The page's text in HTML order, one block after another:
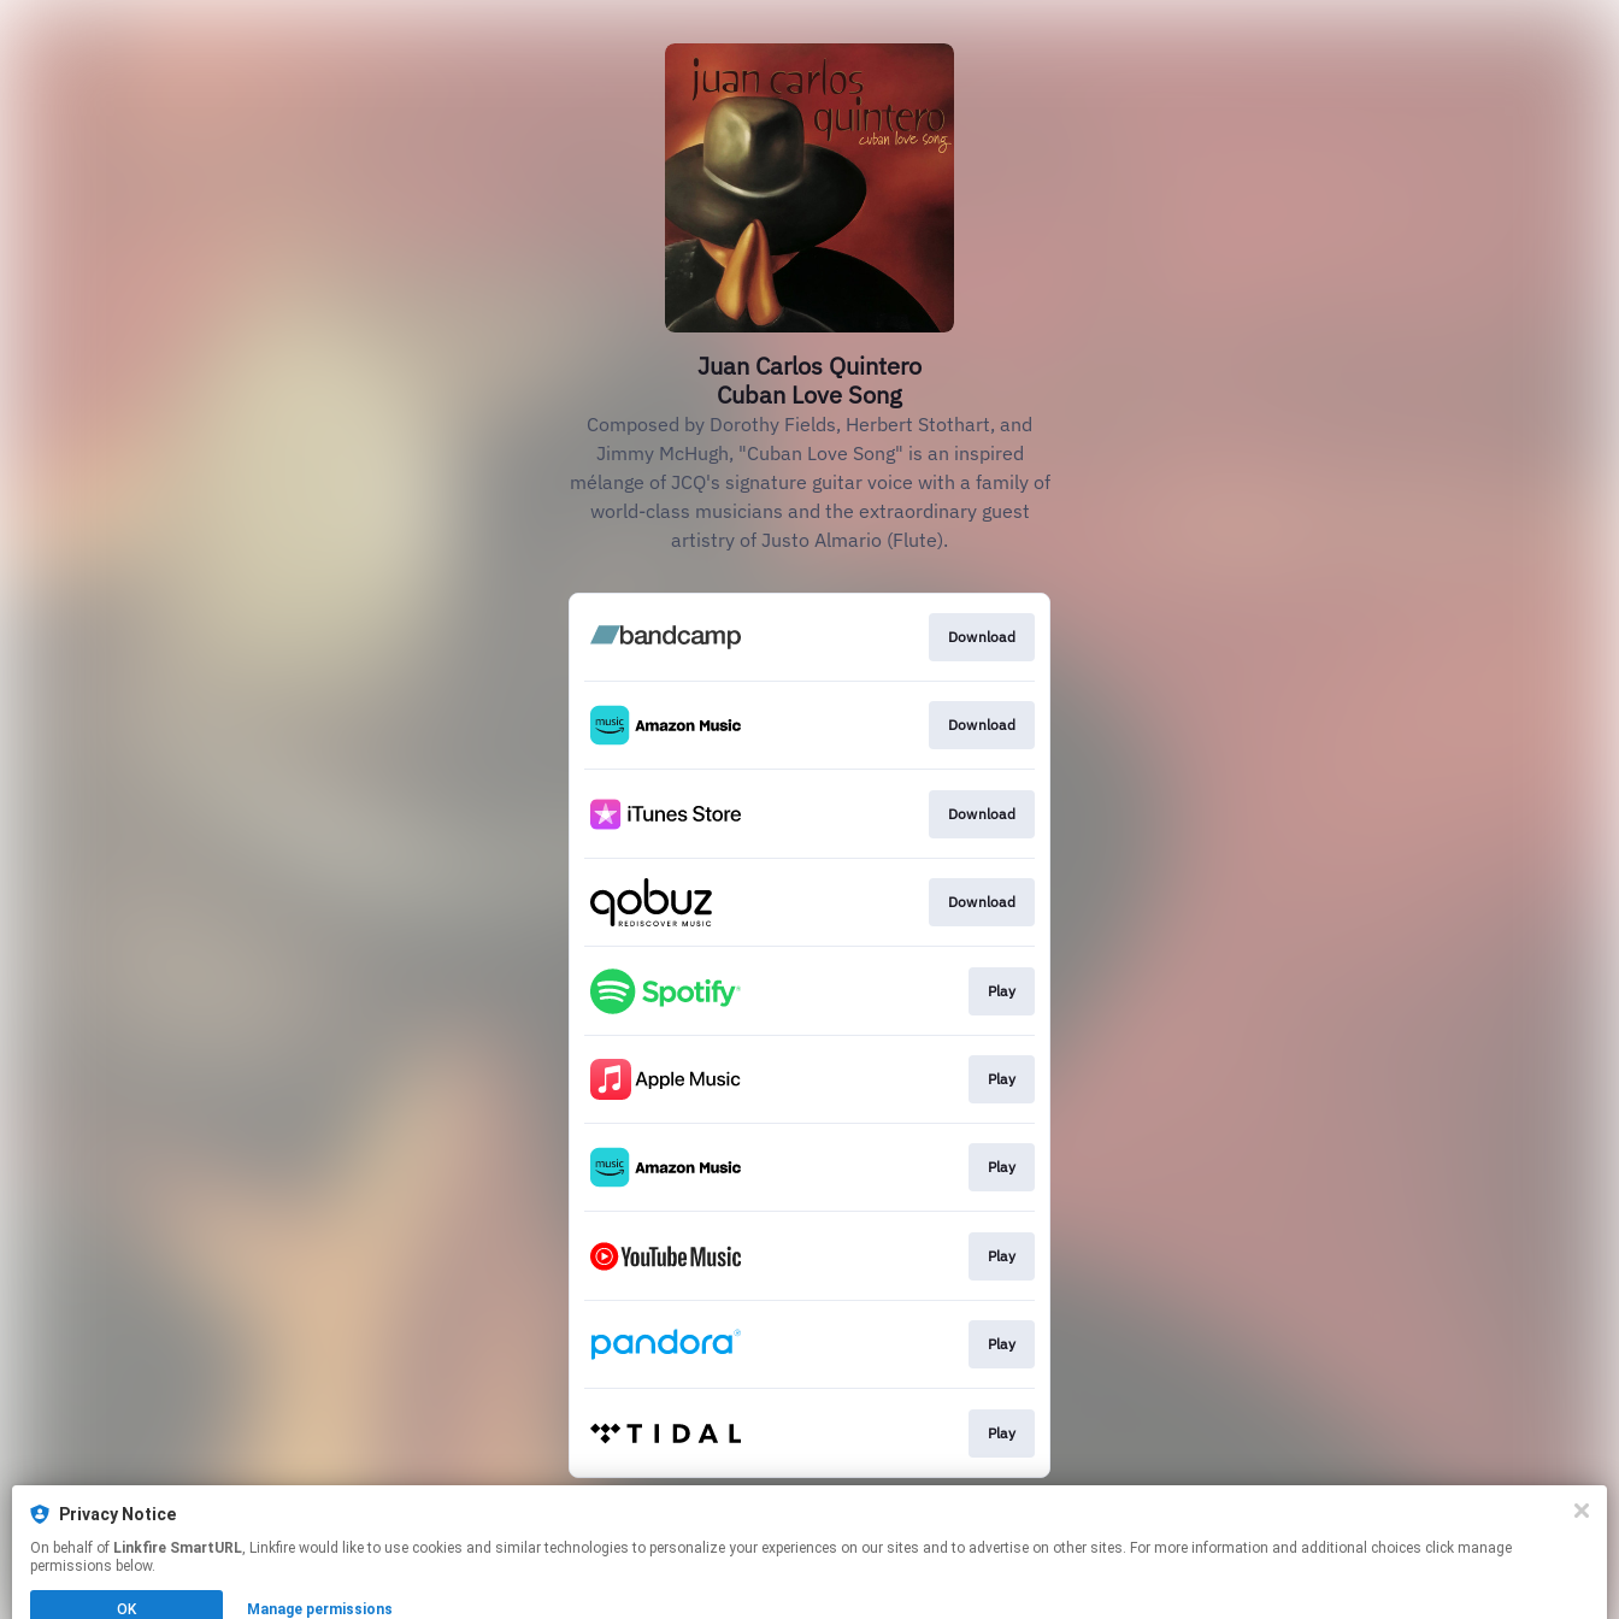
Privacy Notice
On behalf of Linkfire SmartURL, Linkfire would like to use cookies and similar technologies to personalize your experiences on our sites and to advertise on other sites. For more information and additional choices click manage
permissions below.
OK Manage permissions
Juan Carlos Quintero
Cuban Love Song
Composed by Dorothy Fields, Herbert Stothart, and
Jimmy McHugh, "Cuban Love Song" is an inspired
mélange of JCQ's signature guitar voice with a family of
world-class musicians and the extraordinary guest
artistry of Justo Almario (Flute).
Download
Download
Download
Download
Play
Play
Play
Play
Play
Play
manage your permissions.